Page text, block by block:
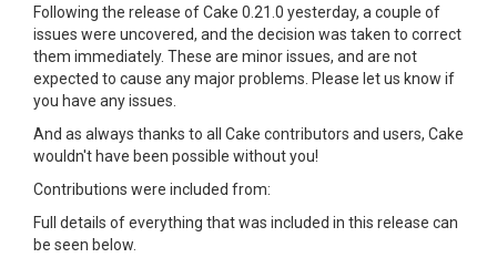
Following the release of Cake 0.21.0 yesterday, a couple of
issues were uncovered, and the decision was taken to correct
them immediately. These are minor issues, and are not
expected to cause any major problems. Please let us know if
you have any issues.
And as always thanks to all Cake contributors and users, Cake
wouldn't have been possible without you!
Contributions were included from:
Full details of everything that was included in this release can
be seen below.